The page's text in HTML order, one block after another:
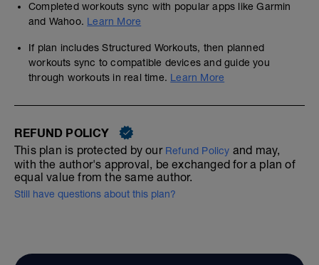
Completed workouts sync with popular apps like Garmin
and Wahoo. Learn More
If plan includes Structured Workouts, then planned
workouts sync to compatible devices and guide you
through workouts in real time. Learn More
REFUND POLICY
This plan is protected by our Refund Policy and may,
with the author's approval, be exchanged for a plan of
equal value from the same author.
Still have questions about this plan?